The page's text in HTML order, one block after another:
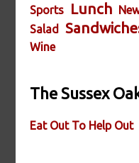
Sports
Lunch
Salad
Wine
The Sussex
Eat Out To Help Out